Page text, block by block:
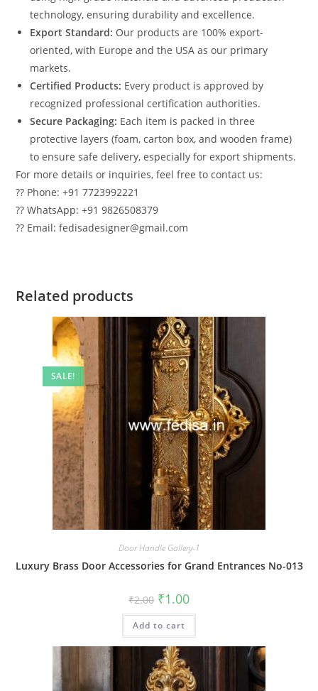
technology, ensuring durability and excellence.
Export Standard: Our products are 100% export-
oriented, with Europe and the USA as our primary
markets.
Certified Products: Every product is approved by
recognized professional certification authorities.
Secure Packaging: Each item is packed in three
protective layers (foam, carton box, and wooden frame)
to ensure safe delivery, especially for export shipments.
For more details or inquiries, feel free to contact us:
?? Phone: +91 7723992221
?? WhatsApp: +91 9826508379
?? Email: fedisadesigner@gmail.com
Related products
SALE!
Door Handle Gallery-1
Luxury Brass Door Accessories for Grand Entrances No-013
₹2.00 Original
price
was:
₹2.00.
₹1.00Current
is:
Add to cart